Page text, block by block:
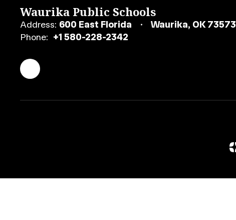
Waurika Public Schools
Address: 600 East Florida
Waurika, OK 73573
Phone: +1 580-228-2342